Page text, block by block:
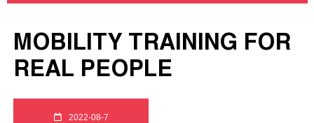
MOBILITY TRAINING FOR
REAL PEOPLE
2022-08-7